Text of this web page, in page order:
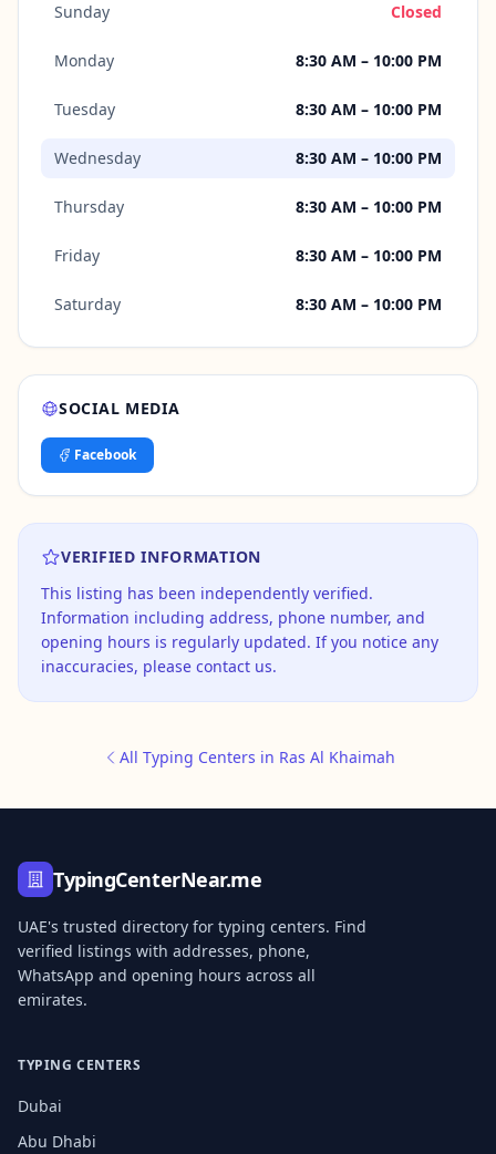
Sunday Closed
Monday 8:30 AM – 10:00 PM
Tuesday 8:30 AM – 10:00 PM
Wednesday 8:30 AM – 10:00 PM
Thursday 8:30 AM – 10:00 PM
Friday 8:30 AM – 10:00 PM
Saturday 8:30 AM – 10:00 PM
SOCIAL MEDIA
Facebook
VERIFIED INFORMATION
This listing has been independently verified.
Information including address, phone number, and
opening hours is regularly updated. If you notice any
inaccuracies, please contact us.
All Typing Centers in Ras Al Khaimah
TypingCenterNear.me
UAE's trusted directory for typing centers. Find
verified listings with addresses, phone,
WhatsApp and opening hours across all
emirates.
TYPING CENTERS
Dubai
Abu Dhabi